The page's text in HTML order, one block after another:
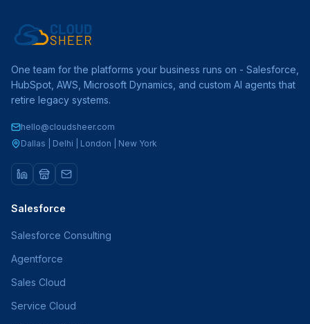
One team for the platforms your business runs on - Salesforce,
HubSpot, AWS, Microsoft Dynamics, and custom AI agents that
retire legacy systems.
hello@cloudsheer.com
Dallas | Delhi | London | New York
Salesforce
Salesforce Consulting
Agentforce
Sales Cloud
Service Cloud